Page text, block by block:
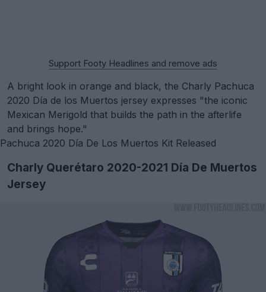
Support Footy Headlines and remove ads
A bright look in orange and black, the Charly Pachuca
2020 Día de los Muertos jersey expresses "the iconic
Mexican Merigold that builds the path in the afterlife
and brings hope."
Pachuca 2020 Día De Los Muertos Kit Released
Charly Querétaro 2020-2021 Día De Muertos
Jersey